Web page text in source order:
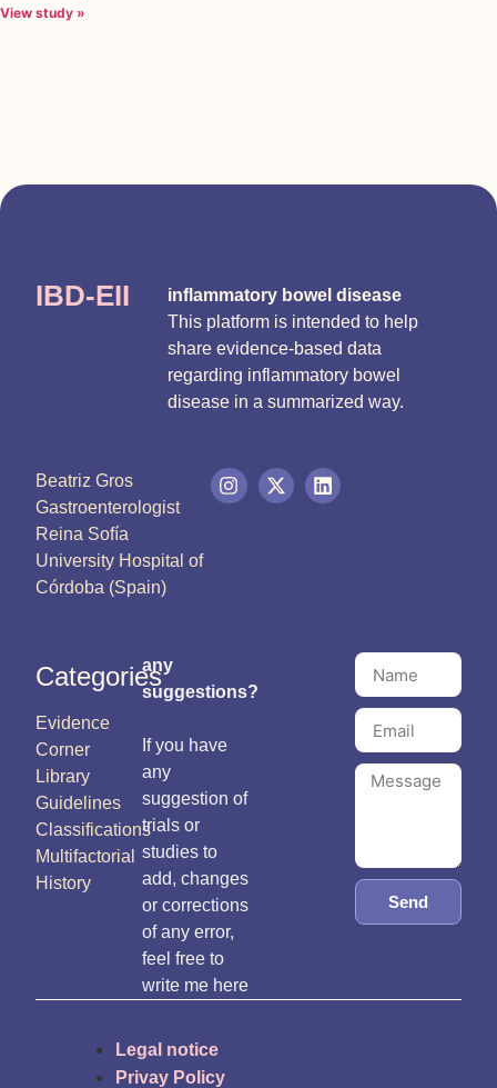
View study »
IBD-EII
inflammatory bowel disease
This platform is intended to help
share evidence-based data
regarding inflammatory bowel
disease in a summarized way.
Beatriz Gros
Gastroenterologist
Reina Sofía
University Hospital of
Córdoba (Spain)
Categories
Evidence
Corner
Library
Guidelines
Classifications
Multifactorial
History
any
suggestions?
If you have
any
suggestion of
trials or
studies to
add, changes
or corrections
of any error,
feel free to
write me here
Send
Legal notice
Privay Policy